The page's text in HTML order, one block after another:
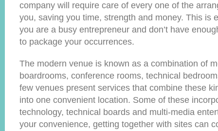
company will require care of every one of the
you, saving you time, strength and money. This is
you are a busy entrepreneur and don’t have
to package your occurrences.
The modern venue is known as a combination of
boardrooms, conference rooms, technical
few venues present services that combine these
into one convenient location. Some of these
technology, technical boards and multi-media
your convenience, getting together with sites can